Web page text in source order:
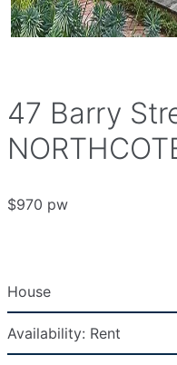
47 Barry
$970 pw
House
Availability: Rent